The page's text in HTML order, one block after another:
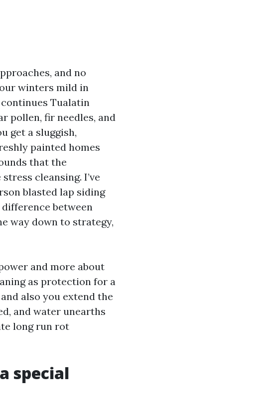
and no
winters mild in
Tualatin
pollen, fir needles, and
get a sluggish,
painted homes
that the
cleansing. I’ve
blasted lap siding
between
way down to strategy,
and more about
as protection for a
also you extend the
and water unearths
long run rot
special